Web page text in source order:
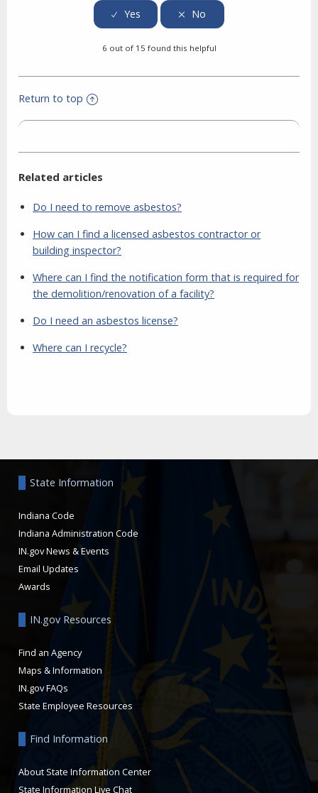
6 out of 15 found this helpful
Return to top
Related articles
Do I need to remove asbestos?
How can I find a licensed asbestos contractor or
building inspector?
Where can I find the notification form that is required for
the demolition/renovation of a facility?
Do I need an asbestos license?
Where can I recycle?
State Information
Indiana Code
Indiana Administration Code
IN.gov News & Events
Email Updates
Awards
IN.gov Resources
Find an Agency
Maps & Information
IN.gov FAQs
State Employee Resources
Find Information
About State Information Center
State Information Live Chat